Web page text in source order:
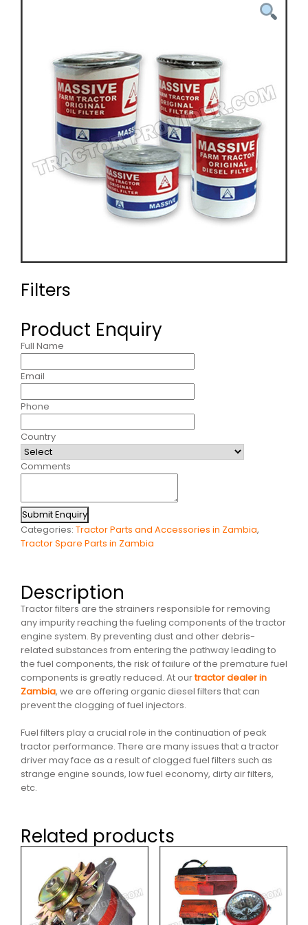
Filters
Product Enquiry
Full Name
Email
Phone
Country
Comments
Submit Enquiry
Categories: Tractor Parts and Accessories in Zambia,
Tractor Spare Parts in Zambia
Description
Tractor filters are the strainers responsible for removing
any impurity reaching the fueling components of the tractor
engine system. By preventing dust and other debris-
related substances from entering the pathway leading to
the fuel components, the risk of failure of the premature fuel
components is greatly reduced. At ourtractor dealer in
Zambia, we are offering organic diesel filters that can
prevent the clogging of fuel injectors.
Fuel filters play a crucial role in the continuation of peak
tractor performance. There are many issues that a tractor
driver may face as a result of clogged fuel filters such as
strange engine sounds, low fuel economy, dirty air filters,
etc.
Related products